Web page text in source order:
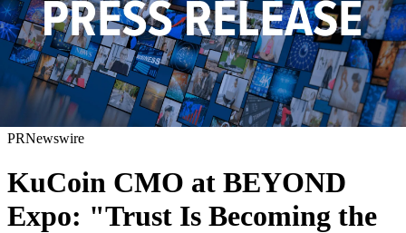
PRNewswire
KuCoin CMO at BEYOND
Expo: "Trust Is Becoming the